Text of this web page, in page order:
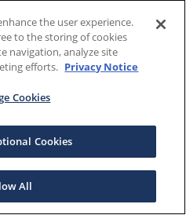
the user experience.
to the storing of cookies
navigation, analyze site
efforts. Privacy Notice
Cookies
Cookies
All